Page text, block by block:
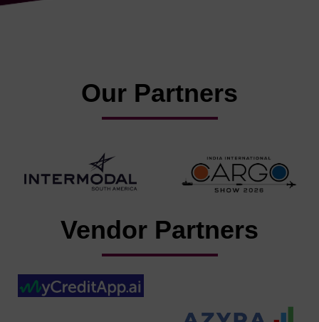
Our Partners
Vendor Partners